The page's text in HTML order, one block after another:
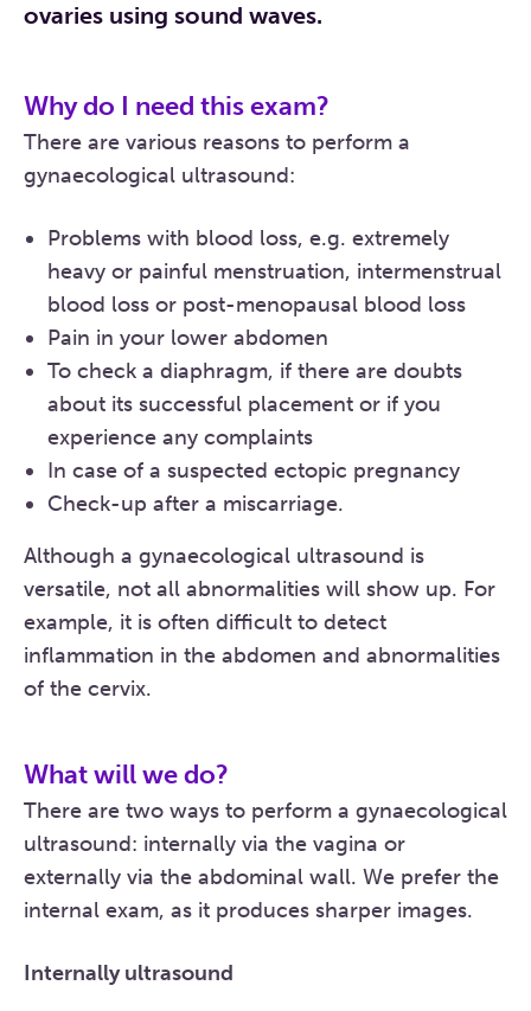
ovaries using sound waves.
Why do I need this exam?
There are various reasons to perform a
gynaecological ultrasound:
Problems with blood loss, e.g. extremely
heavy or painful menstruation, intermenstrual
blood loss or post-menopausal blood loss
Pain in your lower abdomen
To check a diaphragm, if there are doubts
about its successful placement or if you
experience any complaints
In case of a suspected ectopic pregnancy
Check-up after a miscarriage.
Although a gynaecological ultrasound is
versatile, not all abnormalities will show up. For
example, it is often difficult to detect
inflammation in the abdomen and abnormalities
of the cervix.
What will we do?
There are two ways to perform a gynaecological
ultrasound: internally via the vagina or
externally via the abdominal wall. We prefer the
internal exam, as it produces sharper images.
Internally ultrasound